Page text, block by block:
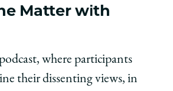
Matter with
where participants
their dissenting views, in